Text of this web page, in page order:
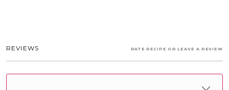
REVIEWS RATE RECIPE OR LEAVE A REVIEW